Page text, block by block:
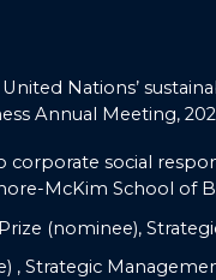
Nations’
Annual Meeting,
corporate social
McKim School of
(nominee),
Strategic